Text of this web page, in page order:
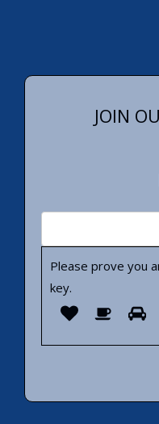
JOIN
Please prove you
key.
Please